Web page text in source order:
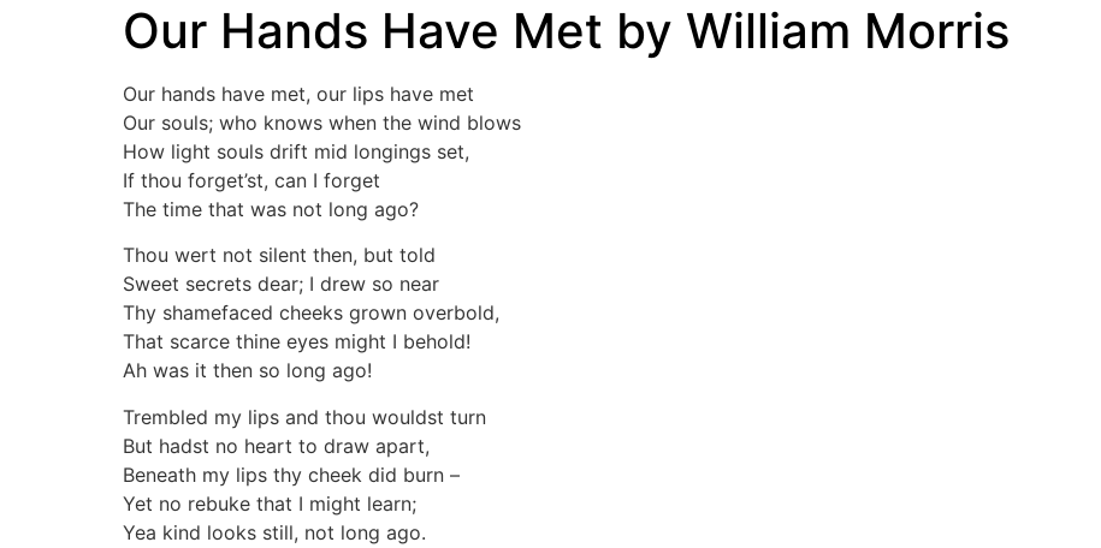
Our Hands Have Met by William Morris
Our hands have met, our lips have met
Our souls; who knows when the wind blows
How light souls drift mid longings set,
If thou forget’st, can I forget
The time that was not long ago?
Thou wert not silent then, but told
Sweet secrets dear; I drew so near
Thy shamefaced cheeks grown overbold,
That scarce thine eyes might I behold!
Ah was it then so long ago!
Trembled my lips and thou wouldst turn
But hadst no heart to draw apart,
Beneath my lips thy cheek did burn –
Yet no rebuke that I might learn;
Yea kind looks still, not long ago.